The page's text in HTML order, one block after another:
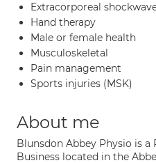
Extracorporeal
Hand therapy
Male or female health
Musculoskeletal
Pain management
Sports injuries (MSK)
About me
Blunsdon Abbey Physio is
Business located in the